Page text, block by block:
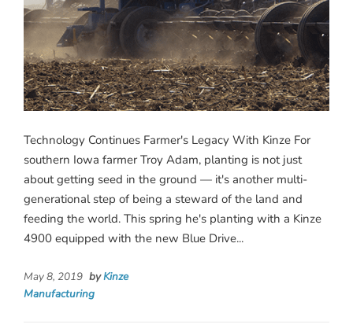
Technology Continues Farmer's Legacy With Kinze For
southern Iowa farmer Troy Adam, planting is not just
about getting seed in the ground — it's another multi-
generational step of being a steward of the land and
feeding the world. This spring he's planting with a Kinze
4900 equipped with the new Blue Drive...
May 8, 2019 byKinze
Manufacturing